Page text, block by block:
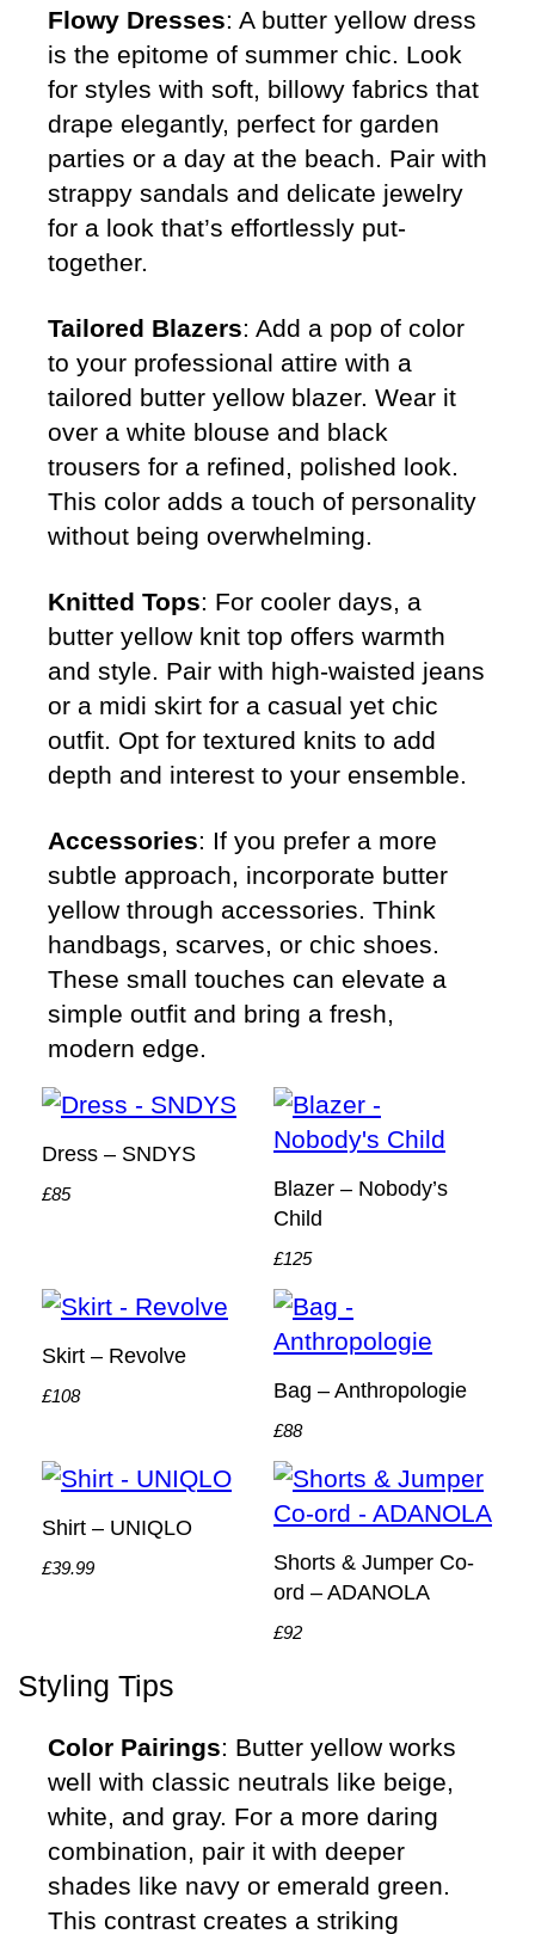
Flowy Dresses: A butter yellow dress
is the epitome of summer chic. Look
for styles with soft, billowy fabrics that
drape elegantly, perfect for garden
parties or a day at the beach. Pair with
strappy sandals and delicate jewelry
for a look that’s effortlessly put-
together.
Tailored Blazers: Add a pop of color
to your professional attire with a
tailored butter yellow blazer. Wear it
over a white blouse and black
trousers for a refined, polished look.
This color adds a touch of personality
without being overwhelming.
Knitted Tops: For cooler days, a
butter yellow knit top offers warmth
and style. Pair with high-waisted jeans
or a midi skirt for a casual yet chic
outfit. Opt for textured knits to add
depth and interest to your ensemble.
Accessories: If you prefer a more
subtle approach, incorporate butter
yellow through accessories. Think
handbags, scarves, or chic shoes.
These small touches can elevate a
simple outfit and bring a fresh,
modern edge.
Dress – SNDYS
£85
Blazer – Nobody’s
Child
£125
Skirt – Revolve
£108 Bag – Anthropologie
£88
Shirt – UNIQLO
£39.99
Shorts & Jumper Co-
ord – ADANOLA
£92
Styling Tips
Color Pairings: Butter yellow works
well with classic neutrals like beige,
white, and gray. For a more daring
combination, pair it with deeper
shades like navy or emerald green.
This contrast creates a striking